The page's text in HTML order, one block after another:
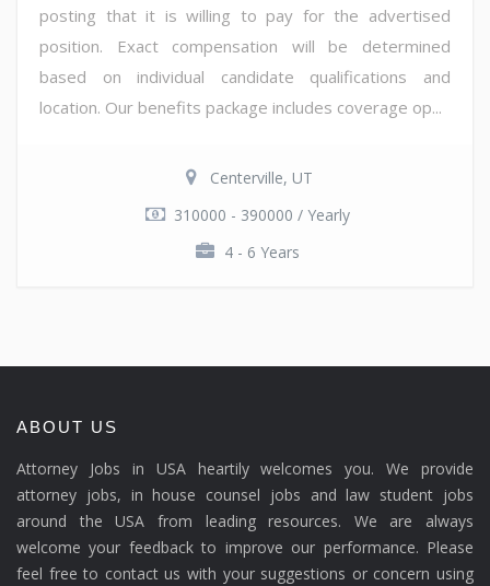
posting that it is willing to pay for the advertised
position. Exact compensation will be determined
based on individual candidate qualifications and
location. Our benefits package includes coverage op...
Centerville, UT
310000 - 390000 / Yearly
4 - 6 Years
ABOUT US
Attorney Jobs in USA heartily welcomes you. We provide
attorney jobs, in house counsel jobs and law student jobs
around the USA from leading resources. We are always
welcome your feedback to improve our performance. Please
feel free to contact us with your suggestions or concern using